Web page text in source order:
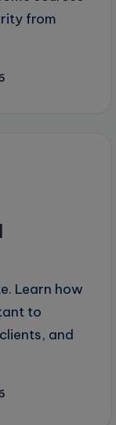
from
Learn how
to
and